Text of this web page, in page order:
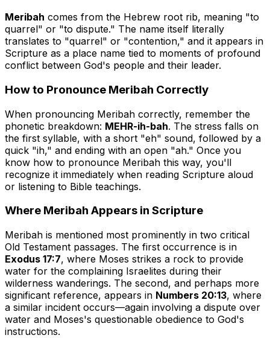
Meribah comes from the Hebrew root rib, meaning "to
quarrel" or "to dispute." The name itself literally
translates to "quarrel" or "contention," and it appears in
Scripture as a place name tied to moments of profound
conflict between God's people and their leader.
How to Pronounce Meribah Correctly
When pronouncing Meribah correctly, remember the
phonetic breakdown: MEHR-ih-bah. The stress falls on
the first syllable, with a short "eh" sound, followed by a
quick "ih," and ending with an open "ah." Once you
know how to pronounce Meribah this way, you'll
recognize it immediately when reading Scripture aloud
or listening to Bible teachings.
Where Meribah Appears in Scripture
Meribah is mentioned most prominently in two critical
Old Testament passages. The first occurrence is in
Exodus 17:7, where Moses strikes a rock to provide
water for the complaining Israelites during their
wilderness wanderings. The second, and perhaps more
significant reference, appears in Numbers 20:13, where
a similar incident occurs—again involving a dispute over
water and Moses's questionable obedience to God's
instructions.